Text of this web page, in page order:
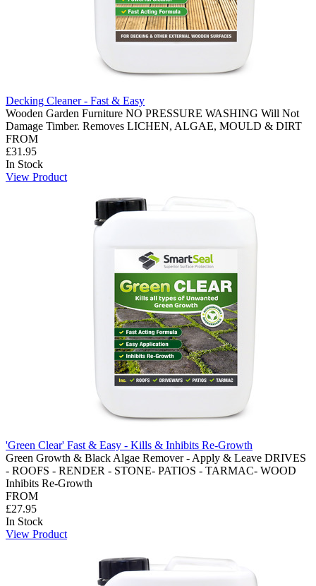
Decking Cleaner - Fast & Easy
Wooden Garden Furniture NO PRESSURE WASHING Will Not
Damage Timber. Removes LICHEN, ALGAE, MOULD & DIRT
FROM
£31.95
In Stock
View Product
'Green Clear' Fast & Easy - Kills & Inhibits Re-Growth
Green Growth & Black Algae Remover - Apply & Leave DRIVES
- ROOFS - RENDER - STONE- PATIOS - TARMAC- WOOD
Inhibits Re-Growth
FROM
£27.95
In Stock
View Product